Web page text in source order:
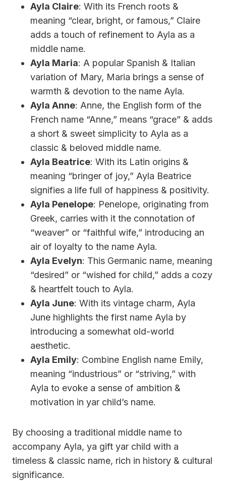
Ayla Claire: With its French roots &
meaning “clear, bright, or famous,” Claire
adds a touch of refinement to Ayla as a
middle name.
Ayla Maria: A popular Spanish & Italian
variation of Mary, Maria brings a sense of
warmth & devotion to the name Ayla.
Ayla Anne: Anne, the English form of the
French name “Anne,” means “grace” & adds
a short & sweet simplicity to Ayla as a
classic & beloved middle name.
Ayla Beatrice: With its Latin origins &
meaning “bringer of joy,” Ayla Beatrice
signifies a life full of happiness & positivity.
Ayla Penelope: Penelope, originating from
Greek, carries with it the connotation of
“weaver” or “faithful wife,” introducing an
air of loyalty to the name Ayla.
Ayla Evelyn: This Germanic name, meaning
“desired” or “wished for child,” adds a cozy
& heartfelt touch to Ayla.
Ayla June: With its vintage charm, Ayla
June highlights the first name Ayla by
introducing a somewhat old-world
aesthetic.
Ayla Emily: Combine English name Emily,
meaning “industrious” or “striving,” with
Ayla to evoke a sense of ambition &
motivation in yar child’s name.
By choosing a traditional middle name to
accompany Ayla, ya gift yar child with a
timeless & classic name, rich in history & cultural
significance.